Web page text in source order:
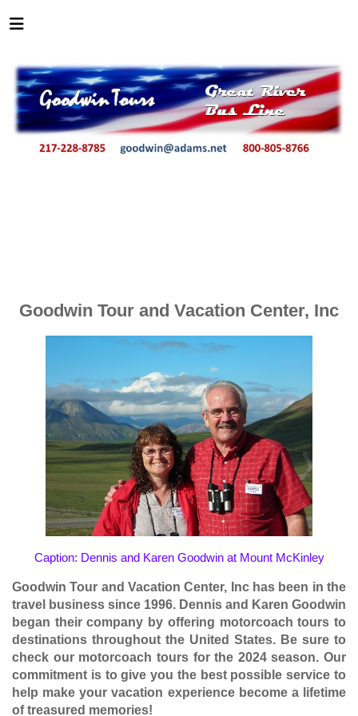
Goodwin Tour and Vacation Center, Inc
Caption: Dennis and Karen Goodwin at Mount McKinley
Goodwin Tour and Vacation Center, Inc has been in the
travel business since 1996. Dennis and Karen Goodwin
began their company by offering motorcoach tours to
destinations throughout the United States. Be sure to
check our motorcoach tours for the 2024 season. Our
commitment is to give you the best possible service to
help make your vacation experience become a lifetime
of treasured memories!